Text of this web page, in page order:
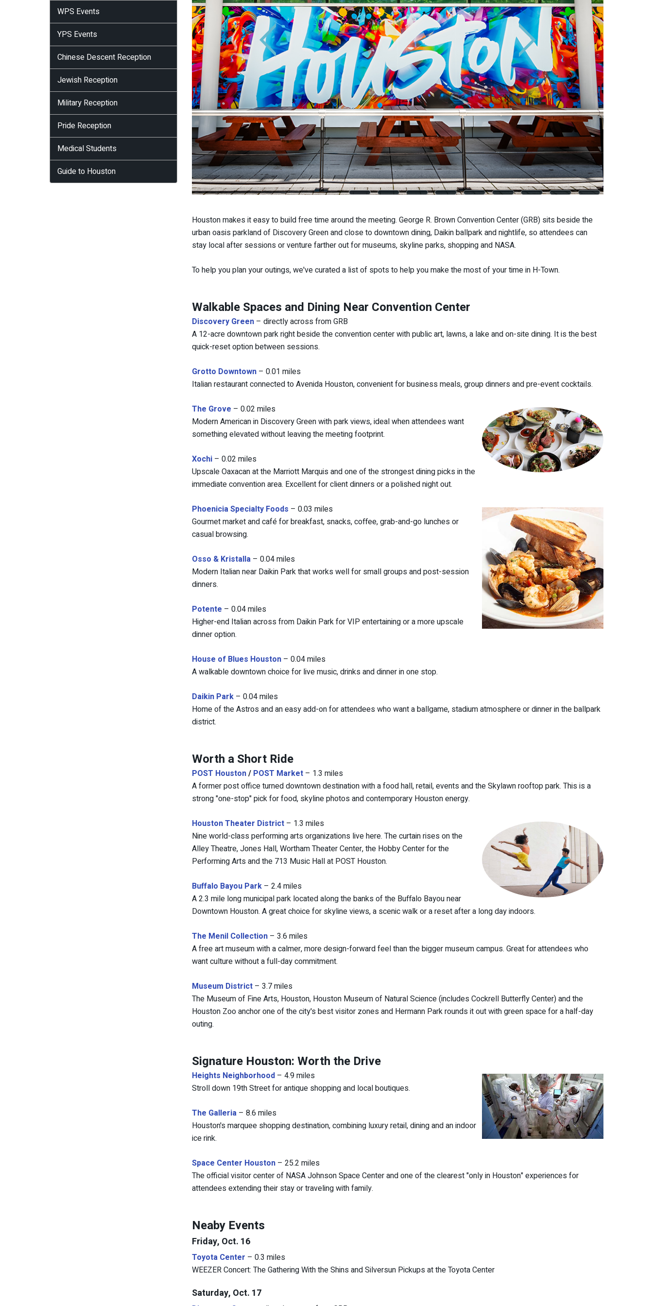
Houston makes it easy to build free time around the meeting. George R. Brown Convention Center (GRB) sits beside the
urban oasis parkland of Discovery Green and close to downtown dining, Daikin ballpark and nightlife, so attendees can
stay local after sessions or venture farther out for museums, skyline parks, shopping and NASA.
To help you plan your outings, we've curated a list of spots to help you make the most of your time in H-Town.
Walkable Spaces and Dining Near Convention Center
Discovery Green– directly across from GRB
A 12-acre downtown park right beside the convention center with public art, lawns, a lake and on-site dining. It is the best
quick-reset option between sessions.
Grotto Downtown– 0.01 miles
Italian restaurant connected to Avenida Houston, convenient for business meals, group dinners and pre-event cocktails.
The Grove – 0.02 miles
Modern American in Discovery Green with park views, ideal when attendees want
something elevated without leaving the meeting footprint.
Xochi– 0.02 miles
Upscale Oaxacan at the Marriott Marquis and one of the strongest dining picks in the
immediate convention area. Excellent for client dinners or a polished night out.
Phoenicia Specialty Foods – 0.03 miles
Gourmet market and café for breakfast, snacks, coffee, grab-and-go lunches or
casual browsing.
Osso & Kristalla– 0.04 miles
Modern Italian near Daikin Park that works well for small groups and post-session
dinners.
Potente – 0.04 miles
Higher-end Italian across from Daikin Park for VIP entertaining or a more upscale
dinner option.
House of Blues Houston– 0.04 miles
A walkable downtown choice for live music, drinks and dinner in one stop.
Daikin Park– 0.04 miles
Home of the Astros and an easy add-on for attendees who want a ballgame, stadium atmosphere or dinner in the ballpark
district.
Worth a Short Ride
POST Houston/ POST Market– 1.3 miles
A former post office turned downtown destination with a food hall, retail, events and the Skylawn rooftop park. This is a
strong "one-stop" pick for food, skyline photos and contemporary Houston energy.
Houston Theater District– 1.3 miles
Nine world-class performing arts organizations live here. The curtain rises on the
Alley Theatre, Jones Hall, Wortham Theater Center, the Hobby Center for the
Performing Arts and the 713 Music Hall at POST Houston.
Buffalo Bayou Park– 2.4 miles
A 2.3 mile long municipal park located along the banks of the Buffalo Bayou near
Downtown Houston. A great choice for skyline views, a scenic walk or a reset after a long day indoors.
The Menil Collection– 3.6 miles
A free art museum with a calmer, more design-forward feel than the bigger museum campus. Great for attendees who
want culture without a full-day commitment.
Museum District– 3.7 miles
The Museum of Fine Arts, Houston, Houston Museum of Natural Science (includes Cockrell Butterfly Center) and the
Houston Zoo anchor one of the city's best visitor zones and Hermann Park rounds it out with green space for a half-day
outing.
Signature Houston: Worth the Drive
Heights Neighborhood– 4.9 miles
Stroll down 19th Street for antique shopping and local boutiques.
The Galleria– 8.6 miles
Houston's marquee shopping destination, combining luxury retail, dining and an indoor
ice rink.
Space Center Houston– 25.2 miles
The official visitor center of NASA Johnson Space Center and one of the clearest "only in Houston" experiences for
attendees extending their stay or traveling with family.
Neaby Events
Friday, Oct. 16
Toyota Center – 0.3 miles
WEEZER Concert: The Gathering With the Shins and Silversun Pickups at the Toyota Center
Saturday, Oct. 17
WPS Events
YPS Events
Chinese Descent Reception
Jewish Reception
Military Reception
Pride Reception
Medical Students
Guide to Houston